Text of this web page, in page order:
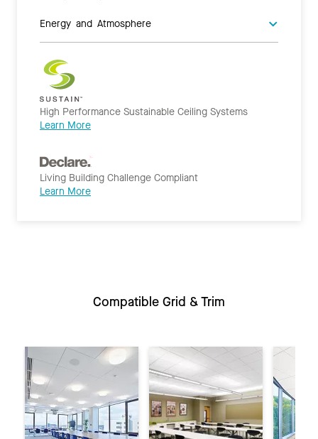
Energy and Atmosphere
High Performance Sustainable Ceiling Systems
Learn More
Living Building Challenge Compliant
Learn More
Compatible Grid & Trim